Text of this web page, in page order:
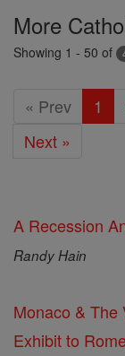
Featured
Today
More
Showing 1 - 50 of
« Prev 1
Next »
A Recession
Randy Hain
Monaco & The
Exhibit to